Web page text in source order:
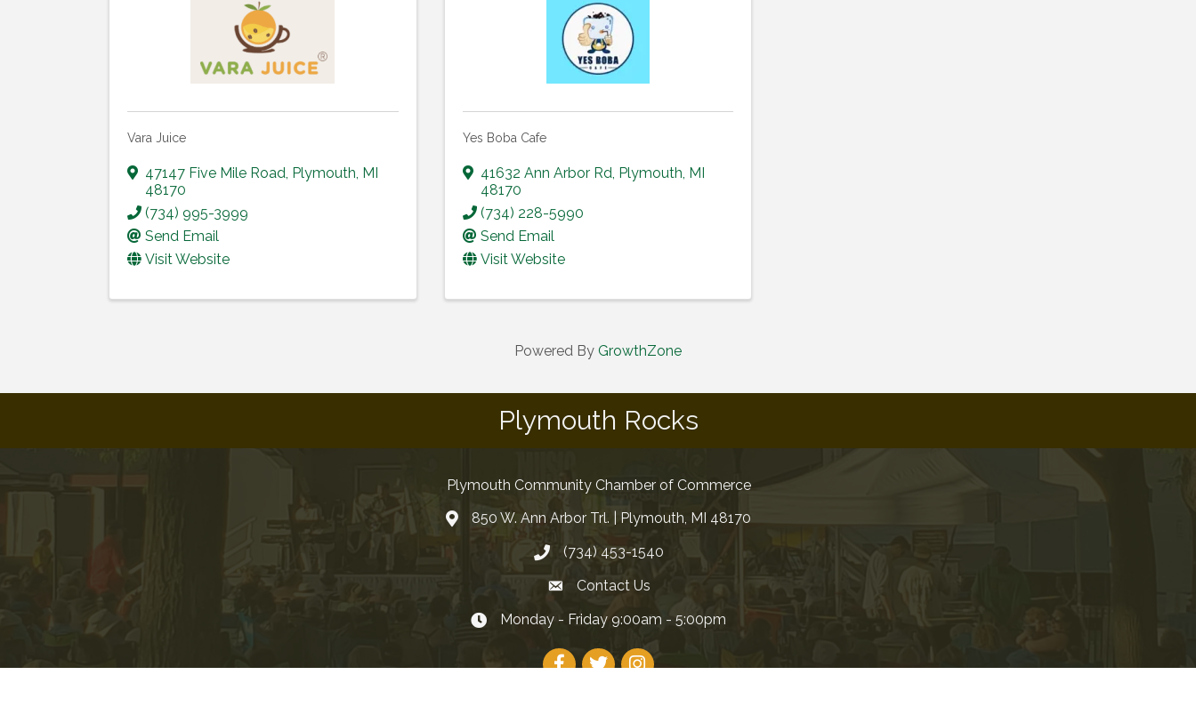
Vara Juice
47147 Five Mile Road, Plymouth, MI
48170
(734) 995-3999
Send Email
Visit Website
Yes Boba Cafe
41632 Ann Arbor Rd, Plymouth, MI
48170
(734) 228-5990
Send Email
Visit Website
Powered By GrowthZone
Plymouth Rocks
Plymouth Community Chamber of Commerce
850 W. Ann Arbor Trl. | Plymouth, MI 48170
(734) 453-1540
Contact Us
Monday - Friday 9:00am - 5:00pm
Facebook
TwitterInstagram